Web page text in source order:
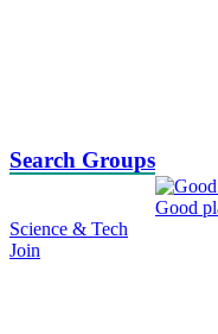
Search Groups
Good
Science & Tech
Join